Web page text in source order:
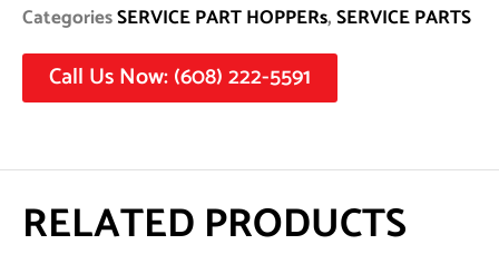
CategoriesSERVICE PART HOPPERs,SERVICE PARTS
Call Us Now: (608) 222-5591
RELATED PRODUCTS